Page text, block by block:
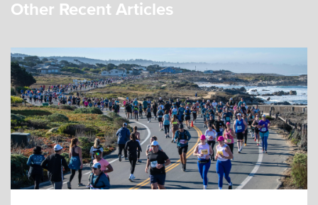
Other Recent Articles